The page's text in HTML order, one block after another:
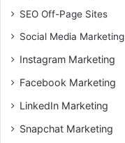
SEO Off-Page Sites
Social Media Marketing
Instagram Marketing
Facebook Marketing
LinkedIn Marketing
Snapchat Marketing